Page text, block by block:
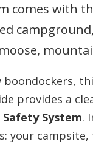
comes with
boondockers,
provides a
System.
your